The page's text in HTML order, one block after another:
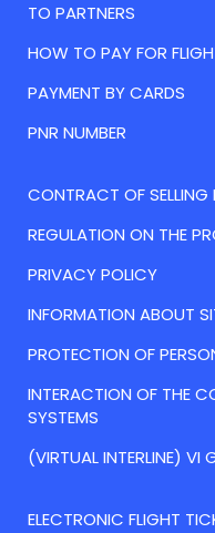
TO PARTNERS
HOW TO PAY FOR
PAYMENT BY CARDS
PNR NUMBER
CONTRACT OF SELLING
REGULATION ON THE
PRIVACY POLICY
INFORMATION ABOUT
PROTECTION OF
INTERACTION OF THE
SYSTEMS
(VIRTUAL INTERLINE) VI
ELECTRONIC FLIGHT